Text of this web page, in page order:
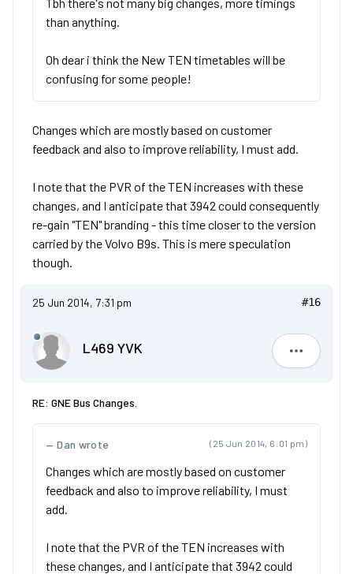
than anything.
Oh dear i think the New TEN timetables will be
confusing for some people!
Changes which are mostly based on customer
feedback and also to improve reliability, I must add.
I note that the PVR of the TEN increases with these
changes, and I anticipate that 3942 could consequently
re-gain "TEN" branding - this time closer to the version
carried by the Volvo B9s. This is mere speculation
though.
25 Jun 2014, 7:31 pm #16
L469 YVK
L469 YVK
RE: GNE Bus Changes.
(25 Jun 2014, 6:01 pm)
Dan wrote
Changes which are mostly based on customer
feedback and also to improve reliability, I must
add.
I note that the PVR of the TEN increases with
these changes, and I anticipate that 3942 could